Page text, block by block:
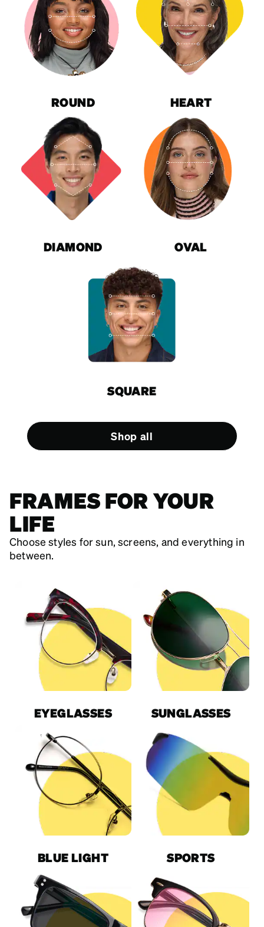
ROUND HEART
DIAMOND OVAL
SQUARE
Shop all
FRAMES FOR YOUR
LIFE
Choose styles for sun, screens, and everything in
between.
EYEGLASSES SUNGLASSES
BLUE LIGHT SPORTS